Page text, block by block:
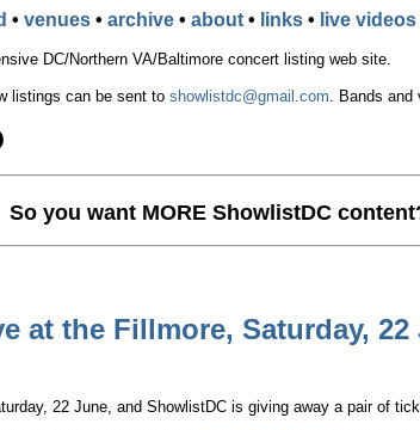
• venues • archive • about • links • live
DC/Northern VA/Baltimore concert listing web site.
listings can be sent to showlistdc@gmail.com. Bands and
So you want MORE ShowlistDC
at the Fillmore, Saturday, 22
22 June, and ShowlistDC is giving away a pair of